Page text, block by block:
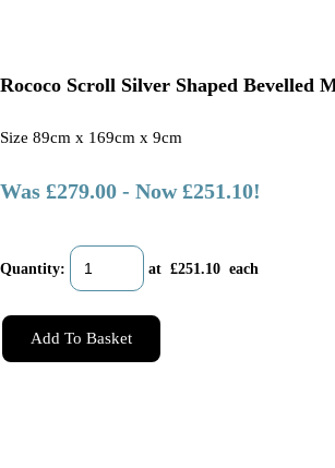
Rococo Scroll Silver Shaped Bevelled
Size 89cm x 169cm x 9cm
Was £279.00 - Now £251.10!
Quantity: at £251.10 each
Add To Basket